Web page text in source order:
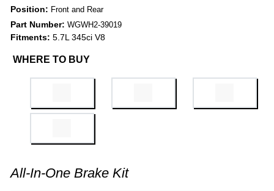
Position: Front and Rear
Part Number: WGWH2-39019
Fitments: 5.7L 345ci V8
WHERE TO BUY
All-In-One Brake Kit